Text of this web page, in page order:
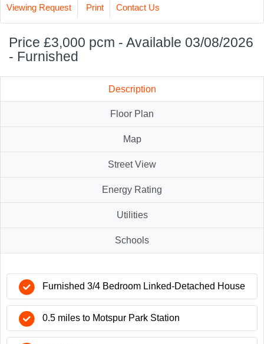
Viewing Request Print Contact Us
Price £3,000 pcm - Available 03/08/2026
- Furnished
Description
Floor Plan
Map
Street View
Energy Rating
Utilities
Schools
Furnished 3/4 Bedroom Linked-Detached House
0.5 miles to Motspur Park Station